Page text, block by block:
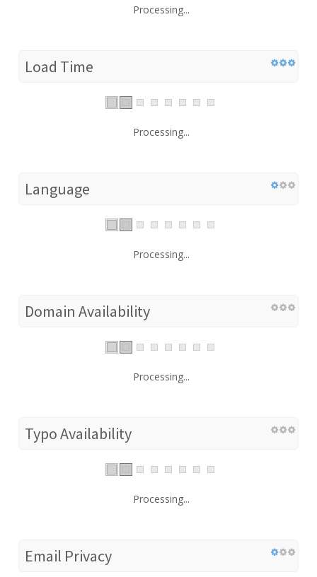
Processing...
Load Time
Processing...
Language
Processing...
Domain Availability
Processing...
Typo Availability
Processing...
Email Privacy